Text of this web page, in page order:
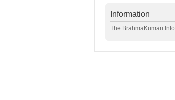
Information
The